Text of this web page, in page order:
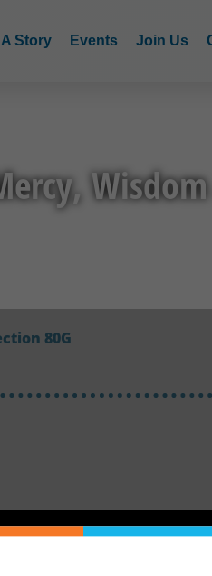
Story Events Join Us
80G